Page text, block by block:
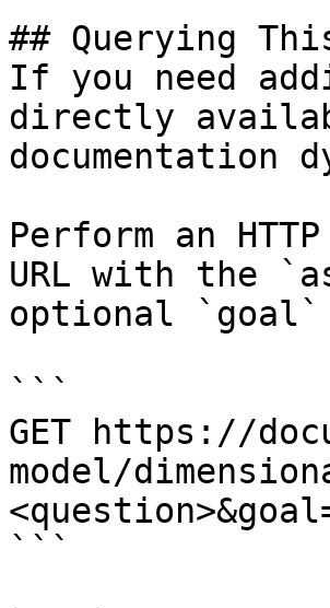
## Querying
If you need
directly
documentation
Perform an
URL with the
optional `goal`
```
GET https://
model/
```